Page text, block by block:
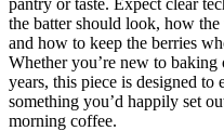
the batter should look, how
and how to keep the berries
Whether you’re new to
years, this piece is designed
something you’d happily set
morning coffee.